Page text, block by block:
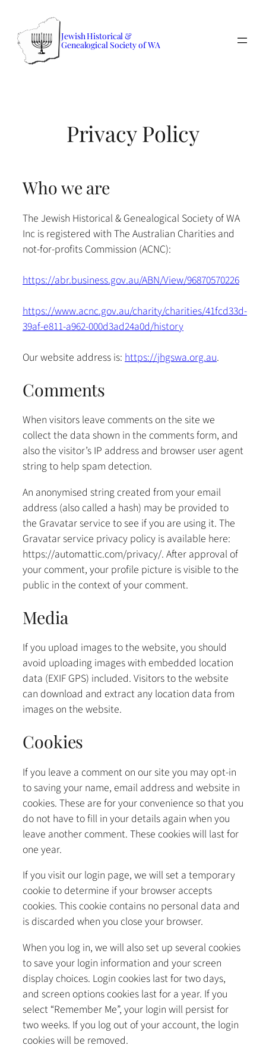
content
Jewish Historical &
Genealogical Society of WA
Privacy Policy
Who we are
The Jewish Historical & Genealogical Society of WA
Inc is registered with The Australian Charities and
not-for-profits Commission (ACNC):
https://abr.business.gov.au/ABN/View/96870570226
https://www.acnc.gov.au/charity/charities/41fcd33d-
39af-e811-a962-000d3ad24a0d/history
Our website address is: https://jhgswa.org.au.
Comments
When visitors leave comments on the site we
collect the data shown in the comments form, and
also the visitor’s IP address and browser user agent
string to help spam detection.
An anonymised string created from your email
address (also called a hash) may be provided to
the Gravatar service to see if you are using it. The
Gravatar service privacy policy is available here:
https://automattic.com/privacy/. After approval of
your comment, your profile picture is visible to the
public in the context of your comment.
Media
If you upload images to the website, you should
avoid uploading images with embedded location
data (EXIF GPS) included. Visitors to the website
can download and extract any location data from
images on the website.
Cookies
If you leave a comment on our site you may opt-in
to saving your name, email address and website in
cookies. These are for your convenience so that you
do not have to fill in your details again when you
leave another comment. These cookies will last for
one year.
If you visit our login page, we will set a temporary
cookie to determine if your browser accepts
cookies. This cookie contains no personal data and
is discarded when you close your browser.
When you log in, we will also set up several cookies
to save your login information and your screen
display choices. Login cookies last for two days,
and screen options cookies last for a year. If you
select “Remember Me”, your login will persist for
two weeks. If you log out of your account, the login
cookies will be removed.